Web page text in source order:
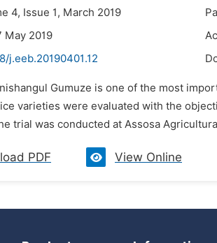
4, Issue 1, March 2019
May 2019
j.eeb.20190401.12
Gumuze is one of the most
varieties were evaluated with the
trial was conducted at Assosa
PDF View Online